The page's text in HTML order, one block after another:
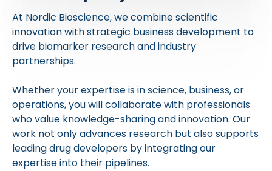
At Nordic Bioscience, we combine scientific
innovation with strategic business development to
drive biomarker research and industry
partnerships.
Whether your expertise is in science, business, or
operations, you will collaborate with professionals
who value knowledge-sharing and innovation. Our
work not only advances research but also supports
leading drug developers by integrating our
expertise into their pipelines.